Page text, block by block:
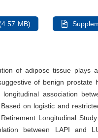
MB)
of adipose tissue plays
of benign prostate
longitudinal association
Based on logistic and
Longitudinal
between LAPI and